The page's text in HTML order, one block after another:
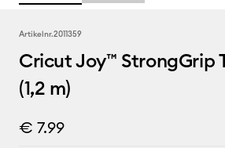
Artikelnr.2011359
Cricut Joy™ StrongGrip
(1,2 m)
€ 7.99